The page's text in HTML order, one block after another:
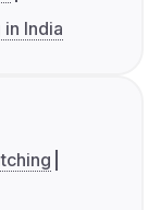
in India